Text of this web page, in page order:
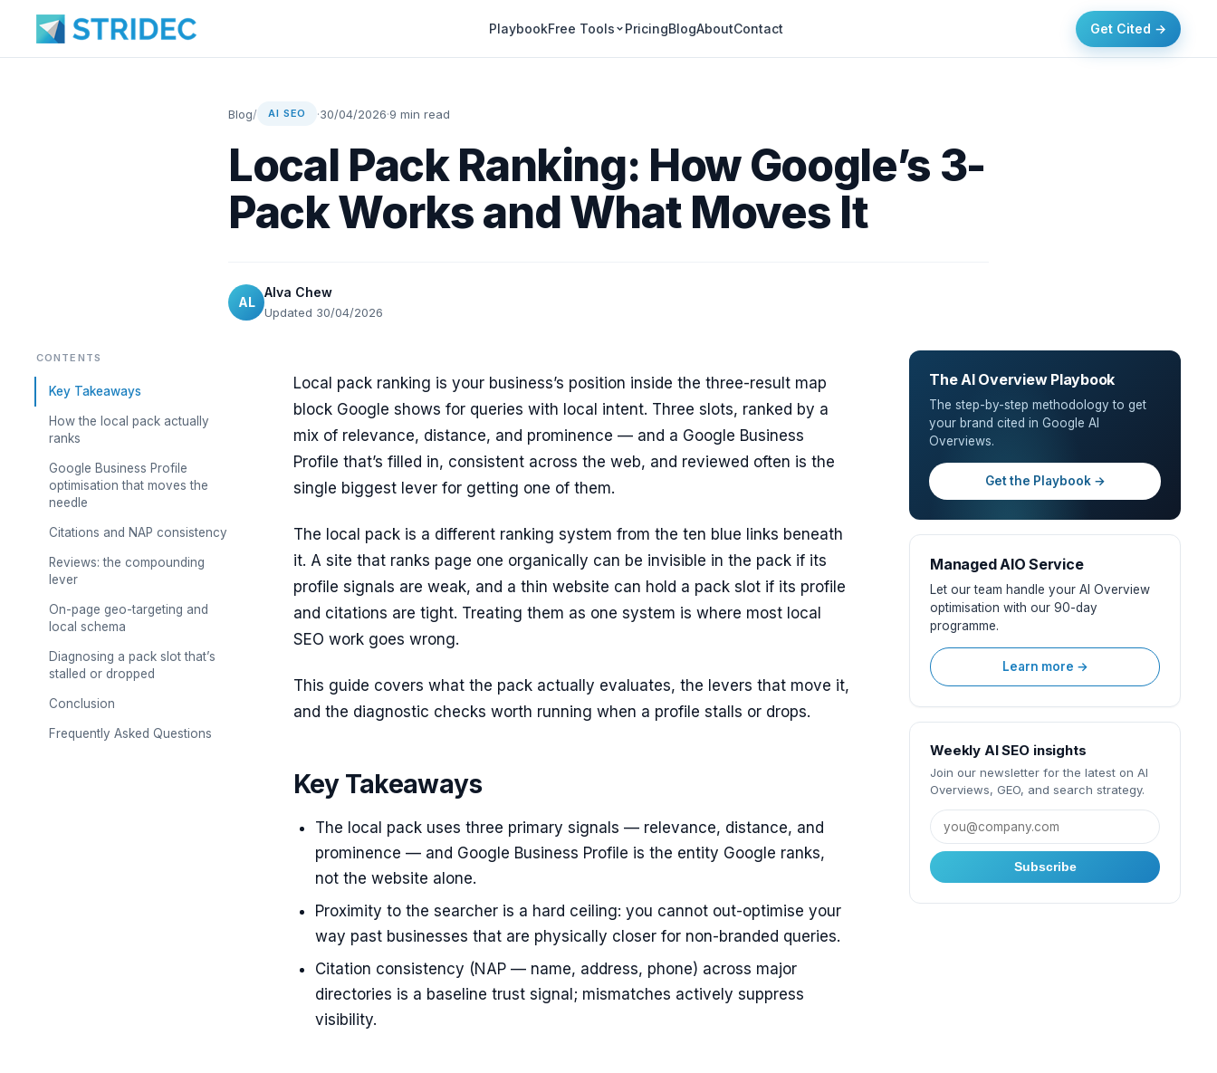
PlaybookFree Tools PricingBlogAboutContact Get Cited →
Blog/ AI SEO ·30/04/2026·9 min read
Local Pack Ranking: How Google’s 3-
Pack Works and What Moves It
AL
Alva Chew
Updated 30/04/2026
CONTENTS
Key Takeaways
How the local pack actually
ranks
Google Business Profile
optimisation that moves the
needle
Citations and NAP consistency
Reviews: the compounding
lever
On-page geo-targeting and
local schema
Diagnosing a pack slot that’s
stalled or dropped
Conclusion
Frequently Asked Questions
Local pack ranking is your business’s position inside the three-result map
block Google shows for queries with local intent. Three slots, ranked by a
mix of relevance, distance, and prominence — and a Google Business
Profile that’s filled in, consistent across the web, and reviewed often is the
single biggest lever for getting one of them.
The local pack is a different ranking system from the ten blue links beneath
it. A site that ranks page one organically can be invisible in the pack if its
profile signals are weak, and a thin website can hold a pack slot if its profile
and citations are tight. Treating them as one system is where most local
SEO work goes wrong.
This guide covers what the pack actually evaluates, the levers that move it,
and the diagnostic checks worth running when a profile stalls or drops.
Key Takeaways
The local pack uses three primary signals — relevance, distance, and
prominence — and Google Business Profile is the entity Google ranks,
not the website alone.
Proximity to the searcher is a hard ceiling: you cannot out-optimise your
way past businesses that are physically closer for non-branded queries.
Citation consistency (NAP — name, address, phone) across major
directories is a baseline trust signal; mismatches actively suppress
visibility.
The AI Overview Playbook
The step-by-step methodology to get
your brand cited in Google AI
Overviews.
Get the Playbook →
Managed AIO Service
Let our team handle your AI Overview
optimisation with our 90-day
programme.
Learn more →
Weekly AI SEO insights
Join our newsletter for the latest on AI
Overviews, GEO, and search strategy.
Subscribe